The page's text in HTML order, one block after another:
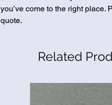
you’ve come to the right place.
quote.
Related